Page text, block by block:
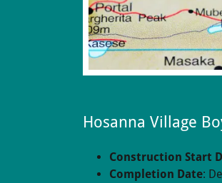
Hosanna Village
Construction Start
Completion Date: